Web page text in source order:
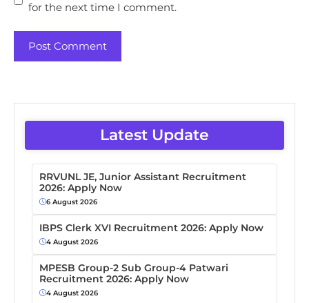
for the next time I comment.
Latest Update
RRVUNL JE, Junior Assistant Recruitment
2026: Apply Now
6 August 2026
IBPS Clerk XVI Recruitment 2026: Apply Now
4 August 2026
MPESB Group-2 Sub Group-4 Patwari
Recruitment 2026: Apply Now
4 August 2026